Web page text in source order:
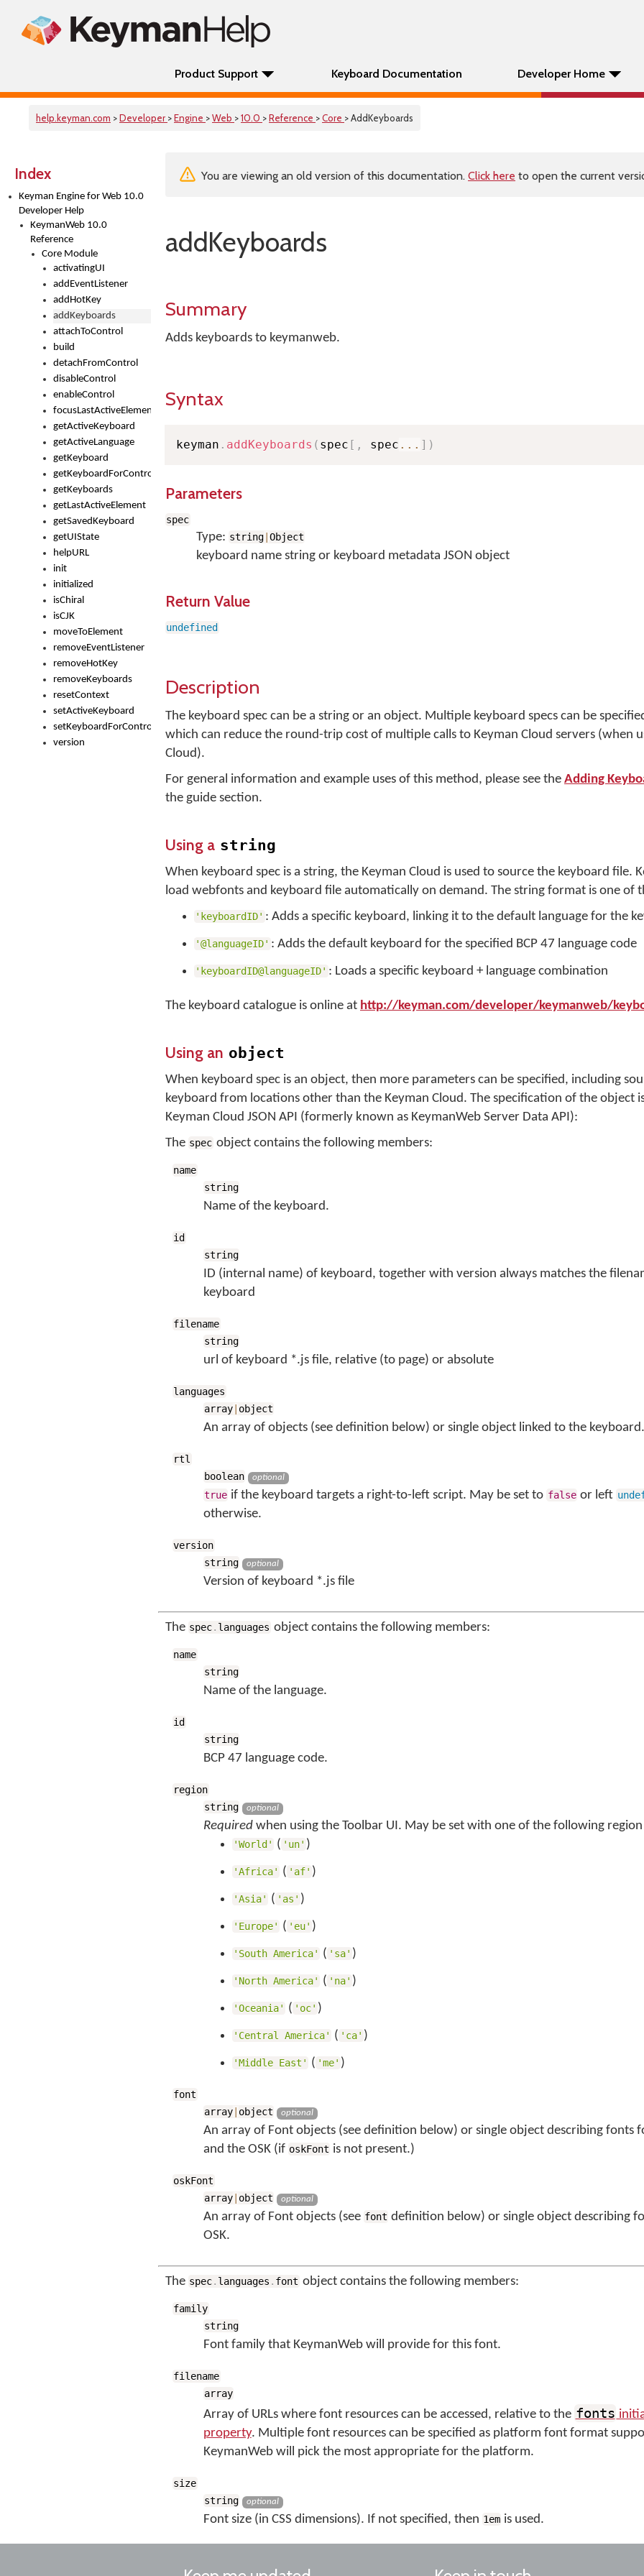
Product Support Keyboard Documentation Developer Home
help.keyman.com >Developer >Engine >Web >10.0 >Reference >Core > AddKeyboards
Index
Keyman Engine for Web 10.0
Developer Help
KeymanWeb 10.0
Reference
Core Module
activatingUI
addEventListener
addHotKey
addKeyboards
attachToControl
build
detachFromControl
disableControl
enableControl
focusLastActiveElement
getActiveKeyboard
getActiveLanguage
getKeyboard
getKeyboardForControl
getKeyboards
getLastActiveElement
getSavedKeyboard
getUIState
helpURL
init
initialized
isChiral
isCJK
moveToElement
removeEventListener
removeHotKey
removeKeyboards
resetContext
setActiveKeyboard
setKeyboardForControl
version
You are viewing an old version of this documentation. Click here to open the current
addKeyboards
Summary
Adds keyboards to keymanweb.
Syntax
keyman . addKeyboards ( spec [ , spec ... ] )
Parameters
spec
Type: string |Object
keyboard name string or keyboard metadata JSON object
Return Value
undefined
Description
The keyboard spec can be a string or an object. Multiple keyboard specs can be
which can reduce the round-trip cost of multiple calls to Keyman Cloud servers (when
Cloud).
For general information and example uses of this method, please see the Adding
the guide section.
Using a string
When keyboard spec is a string, the Keyman Cloud is used to source the keyboard file.
load webfonts and keyboard file automatically on demand. The string format is one of
'keyboardID' : Adds a specific keyboard, linking it to the default language for the
'@languageID' : Adds the default keyboard for the specified BCP 47 language code
'keyboardID@languageID' : Loads a specific keyboard + language combination
The keyboard catalogue is online at http://keyman.com/developer/keymanweb/
Using an object
When keyboard spec is an object, then more parameters can be specified, including
keyboard from locations other than the Keyman Cloud. The specification of the object
Keyman Cloud JSON API (formerly known as KeymanWeb Server Data API):
The spec object contains the following members:
name
string
Name of the keyboard.
id
string
ID (internal name) of keyboard, together with version always matches the
keyboard
filename
string
url of keyboard *.js file, relative (to page) or absolute
languages
array object
An array of objects (see definition below) or single object linked to the keyboard.
rtl
boolean
optional
true if the keyboard targets a right-to-left script. May be set to false or left
otherwise.
version
string
optional
Version of keyboard *.js file
The spec. languages object contains the following members:
name
string
Name of the language.
id
string
BCP 47 language code.
region
string
optional
Requiredwhen using the Toolbar UI. May be set with one of the following region
'World' ( 'un' )
'Africa' ( 'af' )
'Asia' ( 'as' )
'Europe' ( 'eu' )
'South America' ( 'sa' )
'North America' ( 'na' )
'Oceania' ( 'oc' )
'Central America' ( 'ca' )
'Middle East' ( 'me' )
font
array object optional
An array of Font objects (see definition below) or single object describing fonts
and the OSK (if oskFont is not present.)
oskFont
array object optional
An array of Font objects (see font definition below) or single object describing
OSK.
The spec. languages . font object contains the following members:
family
string
Font family that KeymanWeb will provide for this font.
filename
array
Array of URLs where font resources can be accessed, relative to the fonts
property. Multiple font resources can be specified as platform font format
KeymanWeb will pick the most appropriate for the platform.
size
string
optional
Font size (in CSS dimensions). If not specified, then 1em is used.